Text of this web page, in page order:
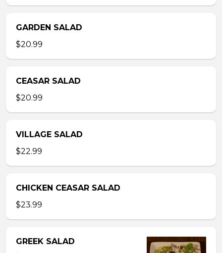
GARDEN SALAD
$20.99
CEASAR SALAD
$20.99
VILLAGE SALAD
$22.99
CHICKEN CEASAR SALAD
$23.99
GREEK SALAD